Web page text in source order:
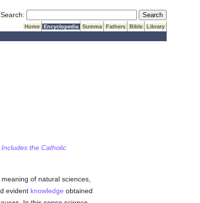
Search: Submit Search
Home Encyclopedia Summa Fathers Bible
Library
the Catholic
of natural sciences,
evident knowledge obtained